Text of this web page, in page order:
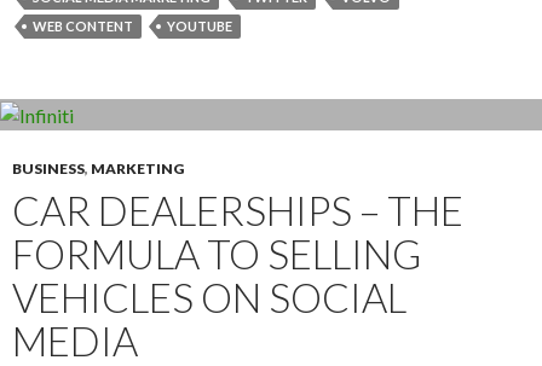
WEB CONTENT
YOUTUBE
BUSINESS, MARKETING
CAR DEALERSHIPS – THE
FORMULA TO SELLING
VEHICLES ON SOCIAL
MEDIA